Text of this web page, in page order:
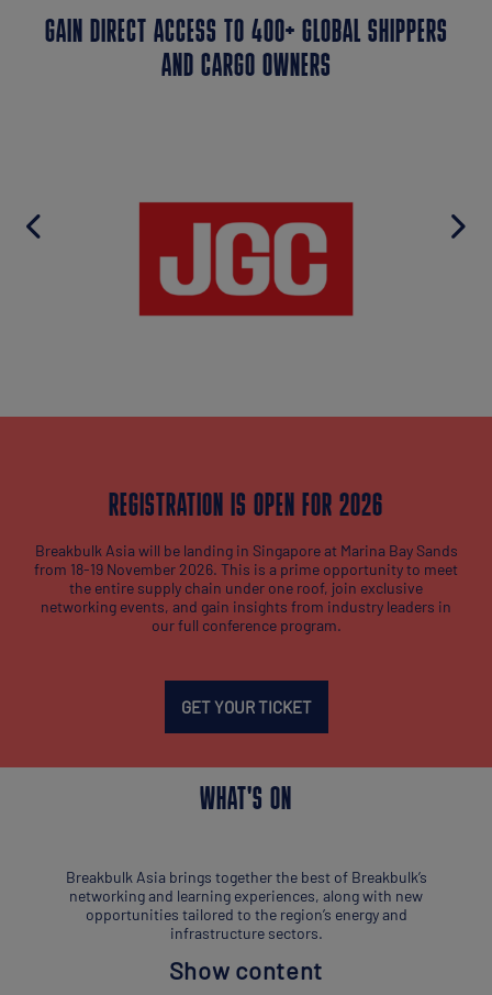
GAIN DIRECT ACCESS TO 400+ GLOBAL SHIPPERS
AND CARGO OWNERS
REGISTRATION IS OPEN FOR 2026
Breakbulk Asia will be landing in Singapore at Marina Bay Sands
from 18-19 November 2026. This is a prime opportunity to meet
the entire supply chain under one roof, join exclusive
networking events, and gain insights from industry leaders in
our full conference program.
GET YOUR TICKET
WHAT'S ON
Breakbulk Asia brings together the best of Breakbulk’s
networking and learning experiences, along with new
opportunities tailored to the region’s energy and
infrastructure sectors.
Show content